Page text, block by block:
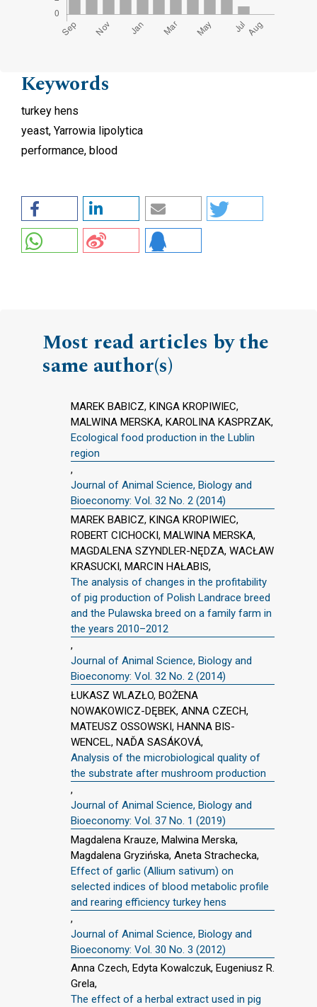
Keywords
turkey hens
yeast, Yarrowia lipolytica
performance, blood
Most read articles by the
same author(s)
MAREK BABICZ, KINGA KROPIWIEC,
MALWINA MERSKA, KAROLINA KASPRZAK,
Ecological food production in the Lublin
region
,
Journal of Animal Science, Biology and
Bioeconomy: Vol. 32 No. 2 (2014)
MAREK BABICZ, KINGA KROPIWIEC,
ROBERT CICHOCKI, MALWINA MERSKA,
MAGDALENA SZYNDLER-NĘDZA, WACŁAW
KRASUCKI, MARCIN HAŁABIS,
The analysis of changes in the profitability
of pig production of Polish Landrace breed
and the Pulawska breed on a family farm in
the years 2010–2012
,
Journal of Animal Science, Biology and
Bioeconomy: Vol. 32 No. 2 (2014)
ŁUKASZ WLAZŁO, BOŻENA
NOWAKOWICZ-DĘBEK, ANNA CZECH,
MATEUSZ OSSOWSKI, HANNA BIS-
WENCEL, NAĎA SASÁKOVÁ,
Analysis of the microbiological quality of
the substrate after mushroom production
,
Journal of Animal Science, Biology and
Bioeconomy: Vol. 37 No. 1 (2019)
Magdalena Krauze, Malwina Merska,
Magdalena Gryzińska, Aneta Strachecka,
Effect of garlic (Allium sativum) on
selected indices of blood metabolic profile
and rearing efficiency turkey hens
,
Journal of Animal Science, Biology and
Bioeconomy: Vol. 30 No. 3 (2012)
Anna Czech, Edyta Kowalczuk, Eugeniusz R.
Grela,
The effect of a herbal extract used in pig